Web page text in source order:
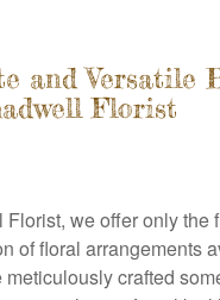
and Versatile
Florist
Florist, we offer only the
of floral arrangements
crafted